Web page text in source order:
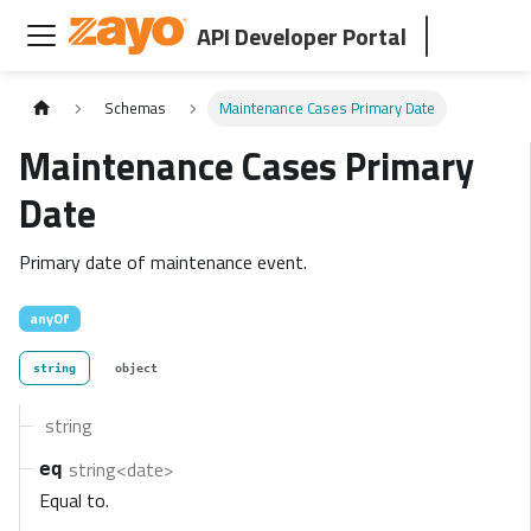
API Developer Portal
Schemas Maintenance Cases Primary Date
Maintenance Cases Primary
Date
Primary date of maintenance event.
anyOf
string object
string
eq string<date>
Equal to.